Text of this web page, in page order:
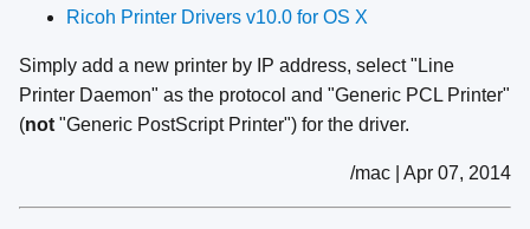
Ricoh Printer Drivers v10.0 for OS X
Simply add a new printer by IP address, select "Line
Printer Daemon" as the protocol and "Generic PCL Printer"
(not "Generic PostScript Printer") for the driver.
/mac | Apr 07, 2014